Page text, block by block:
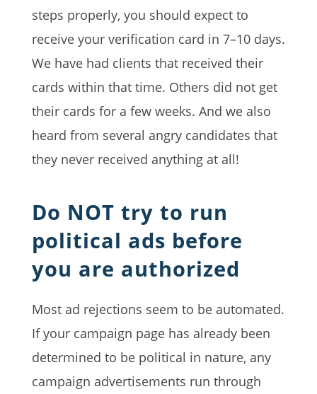
steps properly, you should expect to
receive your verification card in 7–10 days.
We have had clients that received their
cards within that time. Others did not get
their cards for a few weeks. And we also
heard from several angry candidates that
they never received anything at all!
Do NOT try to run
political ads before
you are authorized
Most ad rejections seem to be automated.
If your campaign page has already been
determined to be political in nature, any
campaign advertisements run through